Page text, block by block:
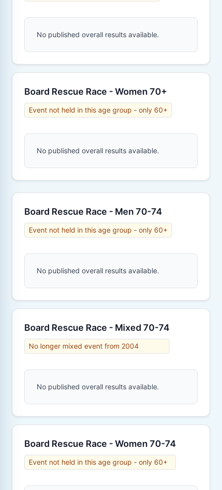
No published overall results available.
Board Rescue Race - Women 70+
Event not held in this age group - only 60+
No published overall results available.
Board Rescue Race - Men 70-74
Event not held in this age group - only 60+
No published overall results available.
Board Rescue Race - Mixed 70-74
No longer mixed event from 2004
No published overall results available.
Board Rescue Race - Women 70-74
Event not held in this age group - only 60+